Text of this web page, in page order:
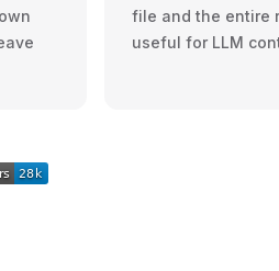
file and the entire
useful for LLM